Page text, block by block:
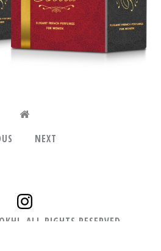
NEXT
ALL RIGHTS RESERVED